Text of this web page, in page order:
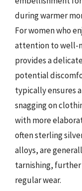
during warmer
For women who
attention to well-
provides a
potential
typically ensures
snagging on
with more
often sterling
alloys, are
tarnishing,
regular wear.